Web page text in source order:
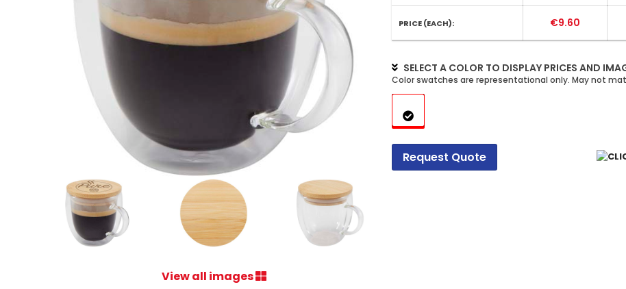
View all images
PRICE (EACH): €9.60
SELECT A COLOR TO DISPLAY PRICES AND
Request Quote